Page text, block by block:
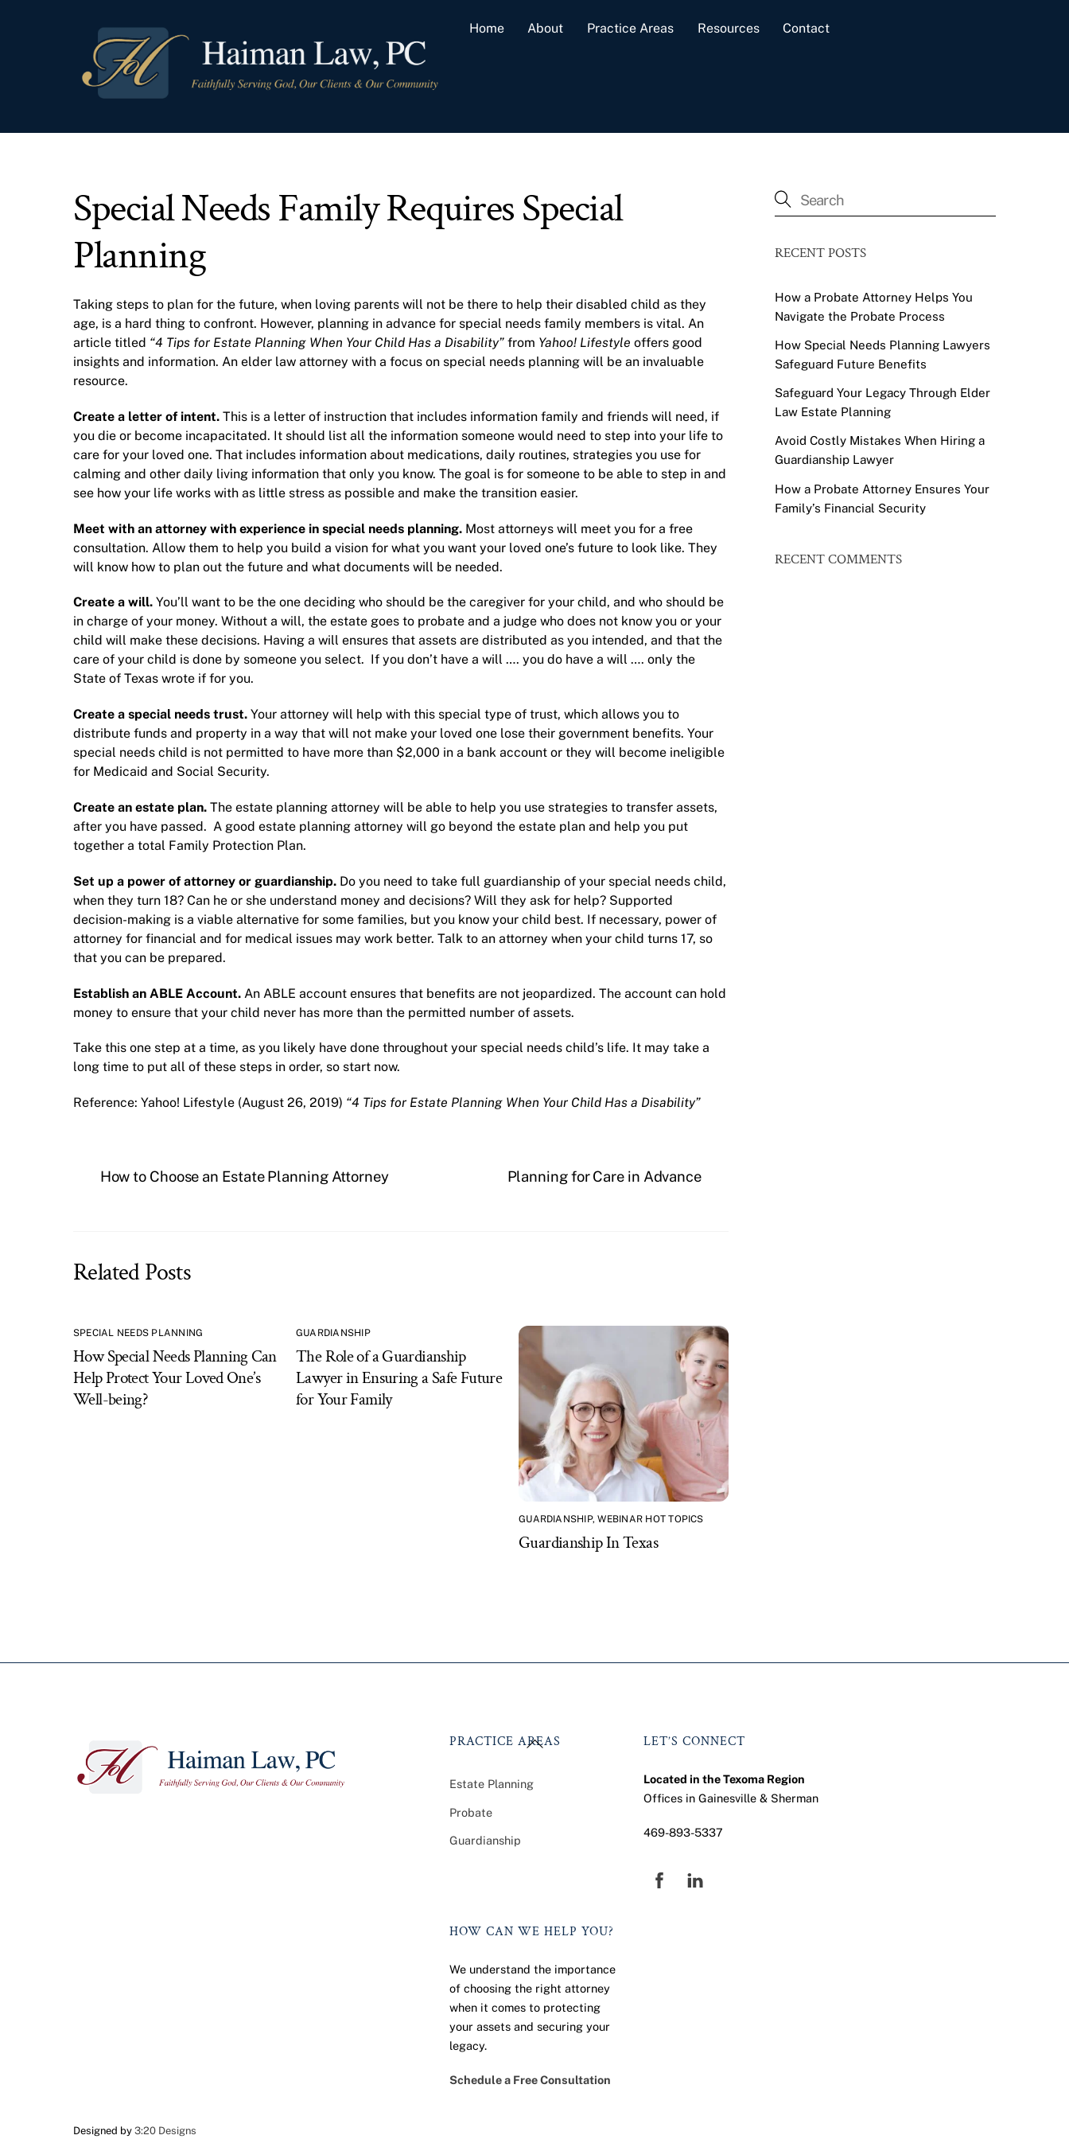
Home About Practice Areas Resources Contact
Special Needs Family Requires Special
Planning
Taking steps to plan for the future, when loving parents will not be there to help their disabled child as they
age, is a hard thing to confront. However, planning in advance for special needs family members is vital. An
article titled “4 Tips for Estate Planning When Your Child Has a Disability” from Yahoo! Lifestyle offers good
insights and information. An elder law attorney with a focus on special needs planning will be an invaluable
resource.
Create a letter of intent. This is a letter of instruction that includes information family and friends will need, if
you die or become incapacitated. It should list all the information someone would need to step into your life to
care for your loved one. That includes information about medications, daily routines, strategies you use for
calming and other daily living information that only you know. The goal is for someone to be able to step in and
see how your life works with as little stress as possible and make the transition easier.
Meet with an attorney with experience in special needs planning. Most attorneys will meet you for a free
consultation. Allow them to help you build a vision for what you want your loved one’s future to look like. They
will know how to plan out the future and what documents will be needed.
Create a will. You’ll want to be the one deciding who should be the caregiver for your child, and who should be
in charge of your money. Without a will, the estate goes to probate and a judge who does not know you or your
child will make these decisions. Having a will ensures that assets are distributed as you intended, and that the
care of your child is done by someone you select. If you don’t have a will …. you do have a will …. only the
State of Texas wrote if for you.
Create a special needs trust. Your attorney will help with this special type of trust, which allows you to
distribute funds and property in a way that will not make your loved one lose their government benefits. Your
special needs child is not permitted to have more than $2,000 in a bank account or they will become ineligible
for Medicaid and Social Security.
Create an estate plan. The estate planning attorney will be able to help you use strategies to transfer assets,
after you have passed. A good estate planning attorney will go beyond the estate plan and help you put
together a total Family Protection Plan.
Set up a power of attorney or guardianship. Do you need to take full guardianship of your special needs child,
when they turn 18? Can he or she understand money and decisions? Will they ask for help? Supported
decision-making is a viable alternative for some families, but you know your child best. If necessary, power of
attorney for financial and for medical issues may work better. Talk to an attorney when your child turns 17, so
that you can be prepared.
Establish an ABLE Account. An ABLE account ensures that benefits are not jeopardized. The account can hold
money to ensure that your child never has more than the permitted number of assets.
Take this one step at a time, as you likely have done throughout your special needs child’s life. It may take a
long time to put all of these steps in order, so start now.
Reference: Yahoo! Lifestyle (August 26, 2019) “4 Tips for Estate Planning When Your Child Has a Disability”
How to Choose an Estate Planning Attorney Planning for Care in Advance
Related Posts
SPECIAL NEEDS PLANNING
How Special Needs Planning Can
Help Protect Your Loved One’s
Well-being?
GUARDIANSHIP
The Role of a Guardianship
Lawyer in Ensuring a Safe Future
for Your Family
GUARDIANSHIP,WEBINAR HOT TOPICS
Guardianship In Texas
RECENT POSTS
How a Probate Attorney Helps You
Navigate the Probate Process
How Special Needs Planning Lawyers
Safeguard Future Benefits
Safeguard Your Legacy Through Elder
Law Estate Planning
Avoid Costly Mistakes When Hiring a
Guardianship Lawyer
How a Probate Attorney Ensures Your
Family’s Financial Security
RECENT COMMENTS
Back
PRACTICE AREAS
Estate Planning
Probate
Guardianship
LET’S CONNECT
Located in the Texoma Region
Offices in Gainesville & Sherman
469-893-5337
HOW CAN WE HELP YOU?
We understand the importance
of choosing the right attorney
when it comes to protecting
your assets and securing your
legacy.
Schedule a Free Consultation
Designed by 3:20 Designs